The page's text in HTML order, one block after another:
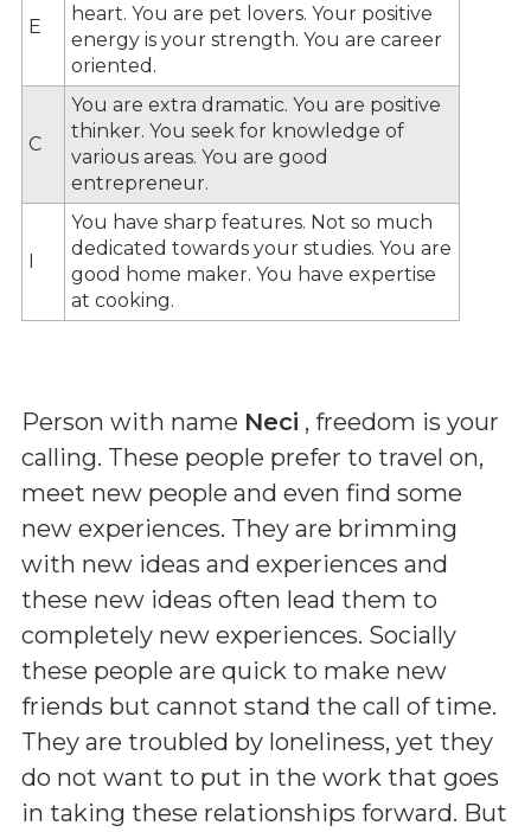
E
heart. You are pet lovers. Your positive
energy is your strength. You are career
oriented.
C
You are extra dramatic. You are positive
thinker. You seek for knowledge of
various areas. You are good
entrepreneur.
I
You have sharp features. Not so much
dedicated towards your studies. You are
good home maker. You have expertise
at cooking.
Person with name Neci , freedom is your
calling. These people prefer to travel on,
meet new people and even find some
new experiences. They are brimming
with new ideas and experiences and
these new ideas often lead them to
completely new experiences. Socially
these people are quick to make new
friends but cannot stand the call of time.
They are troubled by loneliness, yet they
do not want to put in the work that goes
in taking these relationships forward. But